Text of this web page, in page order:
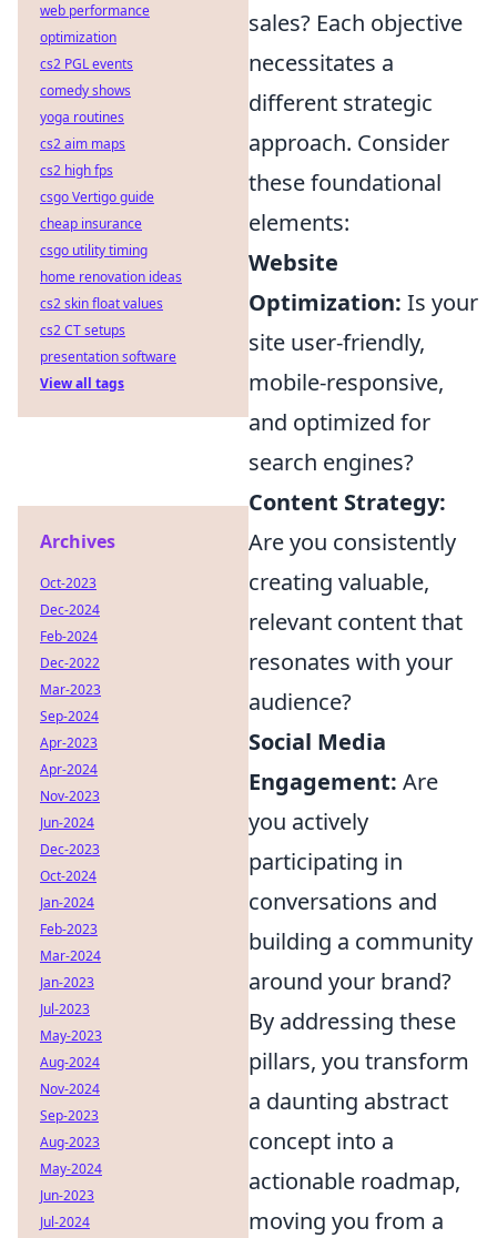
sales? Each objective
necessitates a
different strategic
approach. Consider
these foundational
elements:
Website
Optimization: Is your
site user-friendly,
mobile-responsive,
and optimized for
search engines?
Content Strategy:
Are you consistently
creating valuable,
relevant content that
resonates with your
audience?
Social Media
Engagement: Are
you actively
participating in
conversations and
building a community
around your brand?
By addressing these
pillars, you transform
a daunting abstract
concept into a
actionable roadmap,
moving you from a
web performance
optimization
cs2 PGL events
comedy shows
yoga routines
cs2 aim maps
cs2 high fps
csgo Vertigo guide
cheap insurance
csgo utility timing
home renovation ideas
cs2 skin float values
cs2 CT setups
presentation software
View all tags
Archives
Oct-2023
Dec-2024
Feb-2024
Dec-2022
Mar-2023
Sep-2024
Apr-2023
Apr-2024
Nov-2023
Jun-2024
Dec-2023
Oct-2024
Jan-2024
Feb-2023
Mar-2024
Jan-2023
Jul-2023
May-2023
Aug-2024
Nov-2024
Sep-2023
Aug-2023
May-2024
Jun-2023
Jul-2024